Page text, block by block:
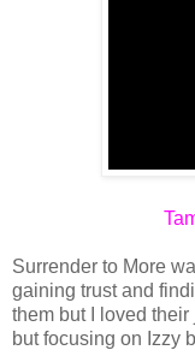
Surrender to More
gaining trust and
them but I loved
but focusing on Izzy